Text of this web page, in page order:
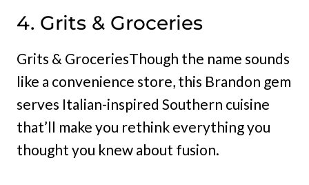
4. Grits & Groceries
Grits & GroceriesThough the name sounds
like a convenience store, this Brandon gem
serves Italian-inspired Southern cuisine
that’ll make you rethink everything you
thought you knew about fusion.